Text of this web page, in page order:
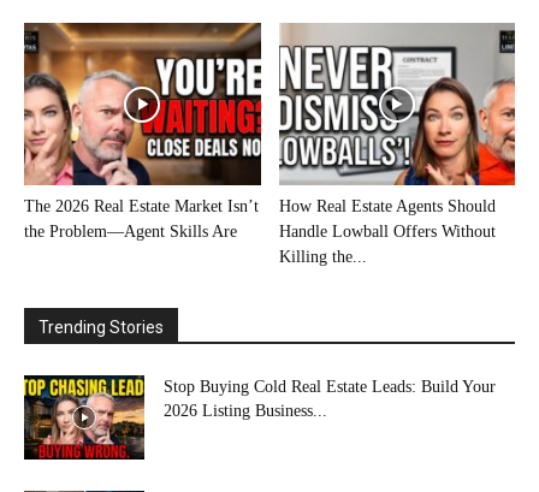
The 2026 Real Estate Market Isn’t
the Problem—Agent Skills Are
How Real Estate Agents Should
Handle Lowball Offers Without
Killing the...
Trending Stories
Stop Buying Cold Real Estate Leads: Build Your
2026 Listing Business...